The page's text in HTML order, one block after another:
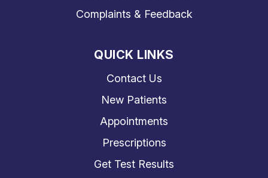
Complaints & Feedback
QUICK LINKS
Contact Us
New Patients
Appointments
Prescriptions
Get Test Results